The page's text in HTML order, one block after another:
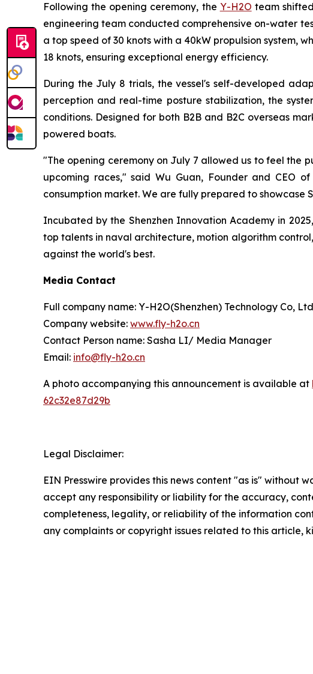
Following the opening ceremony, the Y-H2O team
engineering team conducted comprehensive on-water
a top speed of 30 knots with a 40kW propulsion system,
18 knots, ensuring exceptional energy efficiency.
During the July 8 trials, the vessel's self-developed
perception and real-time posture stabilization, the
conditions. Designed for both B2B and B2C overseas
powered boats.
"The opening ceremony on July 7 allowed us to feel the
upcoming races," said Wu Guan, Founder and CEO
consumption market. We are fully prepared to showcase
Incubated by the Shenzhen Innovation Academy in
top talents in naval architecture, motion algorithm
against the world's best.
Media Contact
Full company name: Y-H2O(Shenzhen) Technology Co, Ltd
Company website: www.fly-h2o.cn
Contact Person name: Sasha LI/ Media Manager
Email: info@fly-h2o.cn
A photo accompanying this announcement is available at
62c32e87d29b
Legal Disclaimer:
EIN Presswire provides this news content "as is" without
accept any responsibility or liability for the accuracy,
completeness, legality, or reliability of the information
any complaints or copyright issues related to this article,